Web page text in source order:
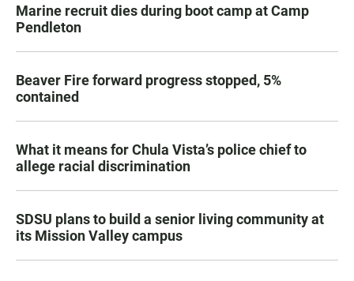
Marine recruit dies during boot camp at Camp
Pendleton
Beaver Fire forward progress stopped, 5%
contained
What it means for Chula Vista’s police chief to
allege racial discrimination
SDSU plans to build a senior living community at
its Mission Valley campus